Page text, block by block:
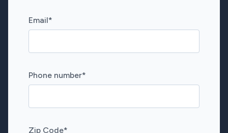
Email*
Phone number*
Zip Code*